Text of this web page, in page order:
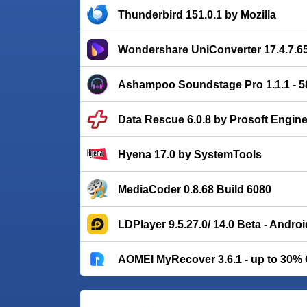
Thunderbird 151.0.1 by Mozilla
Wondershare UniConverter
Ashampoo Soundstage Pro 1.1.1 -
Data Rescue 6.0.8 by Prosoft
Hyena 17.0 by SystemTools
MediaCoder 0.8.68 Build 6080
LDPlayer 9.5.27.0/ 14.0 Beta -
AOMEI MyRecover 3.6.1 - up to 30%